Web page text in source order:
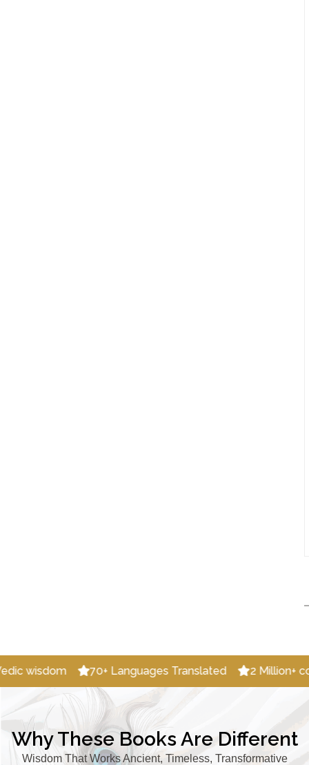
70+ Languages Translated 2 Million+ copies Distributed
Why These Books Are Different
Wisdom That Works Ancient, Timeless, Transformative